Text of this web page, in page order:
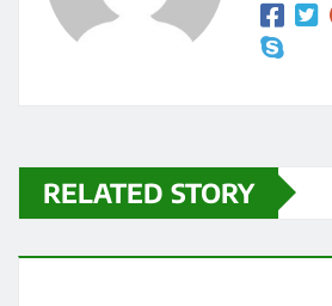
RELATED STORY